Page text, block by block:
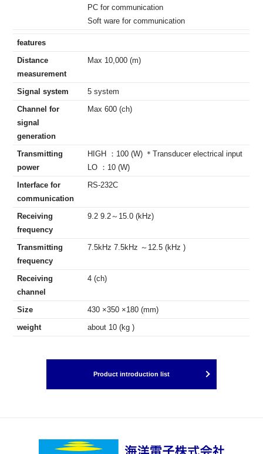
PC for communication
Soft ware for communication
features
Distance
measurement
Max 10,000 (m)
Signal system
5 system
Channel for
signal
generation
Max 600 (ch)
Transmitting
power
HIGH ：100 (W) ＊Transducer electrical input
LO ：10 (W)
Interface for
communication
RS-232C
Receiving
frequency
9.2 9.2～15.0 (kHz)
Transmitting
frequency
7.5kHz 7.5kHz ～12.5 (kHz )
Receiving
channel
4 (ch)
Size
430 ×350 ×180 (mm)
weight
about 10 (kg )
Product introduction list